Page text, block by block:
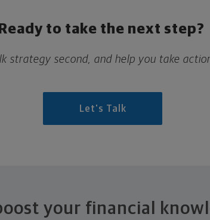
Ready to take the next step?
strategy second, and help you take
Let's Talk
your financial